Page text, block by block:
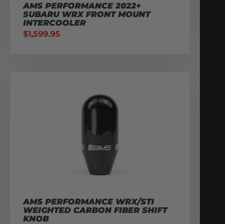
AMS PERFORMANCE 2022+
SUBARU WRX FRONT MOUNT
INTERCOOLER
$1,599.95
AMS PERFORMANCE WRX/STI
WEIGHTED CARBON FIBER SHIFT
KNOB